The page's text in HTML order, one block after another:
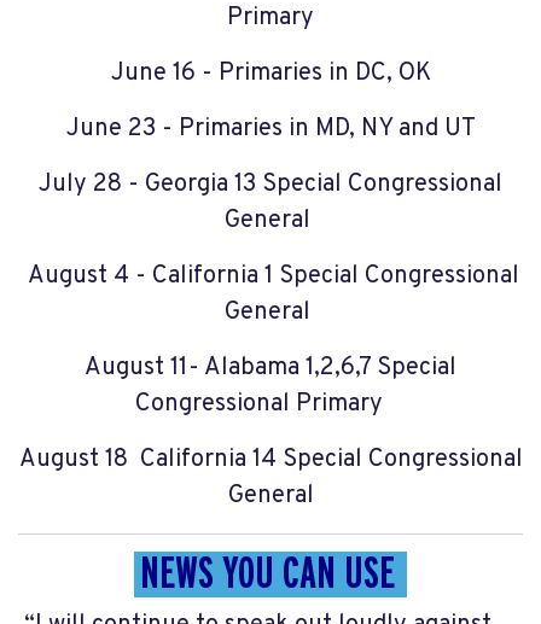
Primary
June 16 - Primaries in DC, OK
June 23 - Primaries in MD, NY and UT
July 28 - Georgia 13 Special Congressional
General
August 4 - California 1 Special Congressional
General
August 11- Alabama 1,2,6,7 Special
Congressional Primary
August 18 California 14 Special Congressional
General
NEWS YOU CAN USE